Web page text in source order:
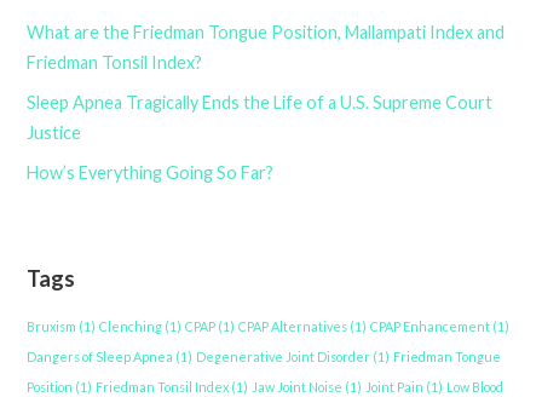
What are the Friedman Tongue Position, Mallampati Index and
Friedman Tonsil Index?
Sleep Apnea Tragically Ends the Life of a U.S. Supreme Court
Justice
How’s Everything Going So Far?
Tags
Bruxism (1) Clenching (1) CPAP (1) CPAP Alternatives (1) CPAP Enhancement (1)
Dangers of Sleep Apnea (1) Degenerative Joint Disorder (1) Friedman Tongue
Position (1) Friedman Tonsil Index (1) Jaw Joint Noise (1) Joint Pain (1) Low Blood